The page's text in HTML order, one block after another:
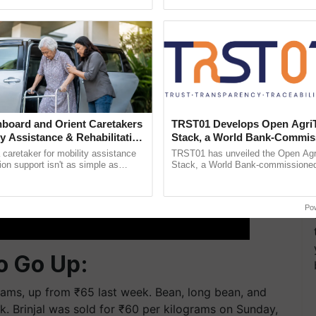
Go Up:
up from ₹65 last week. Bean, long bean, and
Brinjal was sold for ₹60 per kilograms on Sunday,
and Orient Caretakers
Assistance & Rehabilitation
caretaker for mobility assistance
support isn't as simple as
TRST01 Develops Open
Stack, a World Bank-
Blueprint for Trusted,
Agriculture Tracking System
TRST01 has unveiled the Open
Stack, a World Bank-